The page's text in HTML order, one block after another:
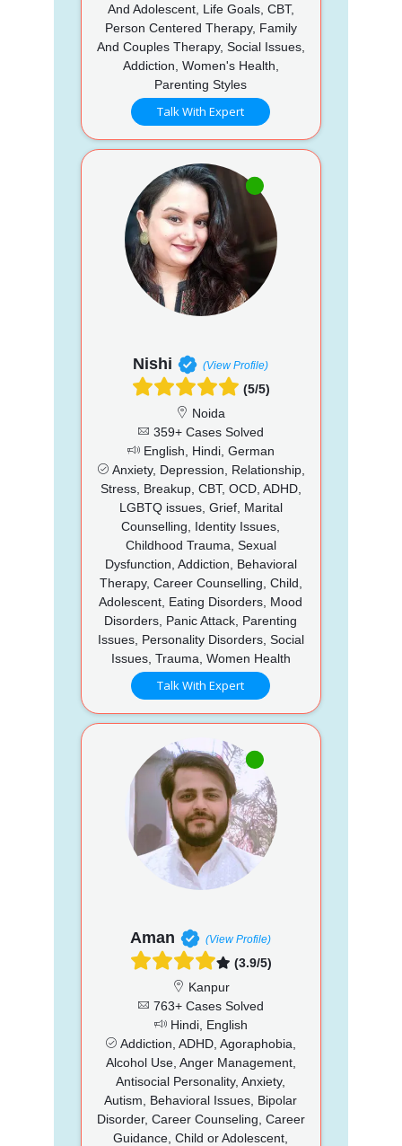
And Adolescent, Life Goals, CBT,
Person Centered Therapy, Family
And Couples Therapy, Social Issues,
Addiction, Women's Health,
Parenting Styles
Talk With Expert
Nishi (View Profile)
(5/5)
Noida
359+ Cases Solved
English, Hindi, German
Anxiety, Depression, Relationship,
Stress, Breakup, CBT, OCD, ADHD,
LGBTQ issues, Grief, Marital
Counselling, Identity Issues,
Childhood Trauma, Sexual
Dysfunction, Addiction, Behavioral
Therapy, Career Counselling, Child,
Adolescent, Eating Disorders, Mood
Disorders, Panic Attack, Parenting
Issues, Personality Disorders, Social
Issues, Trauma, Women Health
Talk With Expert
Aman (View Profile)
(3.9/5)
Kanpur
763+ Cases Solved
Hindi, English
Addiction, ADHD, Agoraphobia,
Alcohol Use, Anger Management,
Antisocial Personality, Anxiety,
Autism, Behavioral Issues, Bipolar
Disorder, Career Counseling, Career
Guidance, Child or Adolescent,